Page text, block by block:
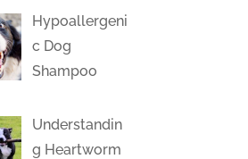
Hypoallergeni
c Dog
Shampoo
Understandin
g Heartworm